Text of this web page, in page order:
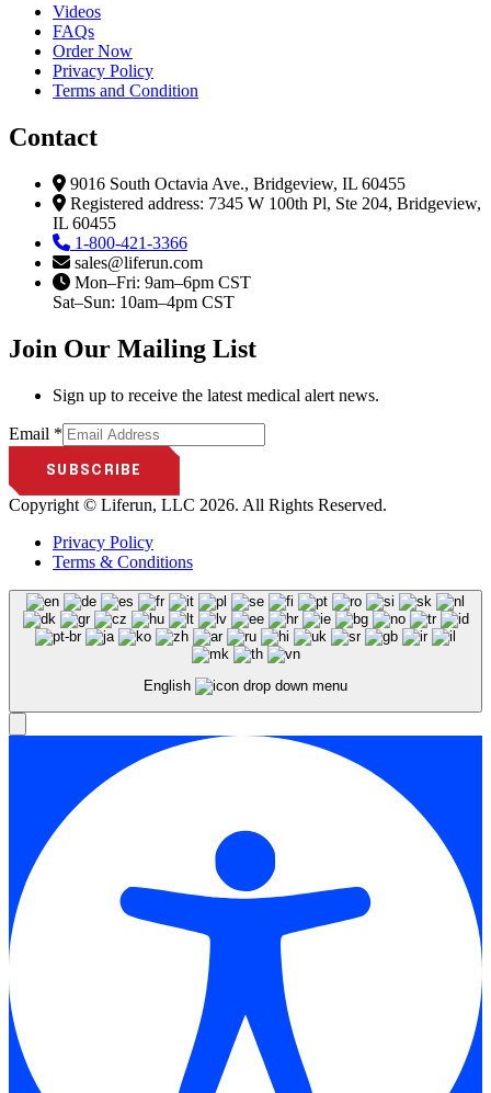
Videos
FAQs
Order Now
Privacy Policy
Terms and Condition
Contact
9016 South Octavia Ave., Bridgeview, IL 60455
Registered address: 7345 W 100th Pl, Ste 204, Bridgeview,
IL 60455
1-800-421-3366
sales@liferun.com
Mon–Fri: 9am–6pm CST
Sat–Sun: 10am–4pm CST
Join Our Mailing List​
Sign up to receive the latest medical alert news.
Email
Email *
SUBSCRIBE
Copyright © Liferun, LLC 2026. All Rights Reserved.
Privacy Policy
Terms & Conditions
English